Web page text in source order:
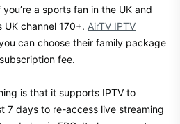
a sports fan in the UK and
UK channel 170+. AirTV IPTV
can choose their family package
fee.
is that it supports IPTV to
7 days to re-access live streaming